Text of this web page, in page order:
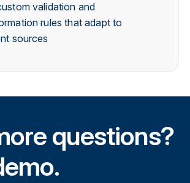
validation and
rules that adapt to
sources
questions?